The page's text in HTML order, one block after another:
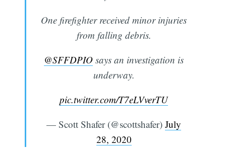
One firefighter received minor injuries
from falling debris.
@SFFDPIO ⁩ says an investigation is
underway.
pic.twitter.com/T7eLVverTU
— Scott Shafer (@scottshafer) July
28, 2020